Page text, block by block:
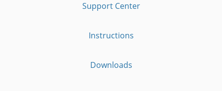
Support Center
Instructions
Downloads